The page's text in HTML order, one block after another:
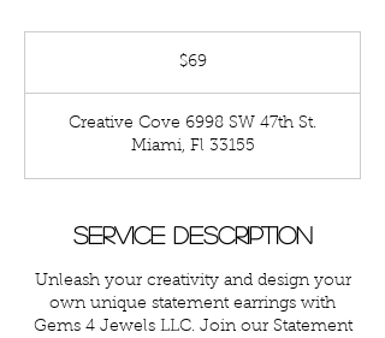
$69
Creative Cove 6998 SW 47th St.
Miami, Fl 33155
Service Description
Unleash your creativity and design your
own unique statement earrings with
Gems 4 Jewels LLC. Join our Statement